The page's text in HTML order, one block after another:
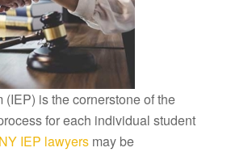
(IEP) is the cornerstone of the
for each individual student
IEP lawyersmay be